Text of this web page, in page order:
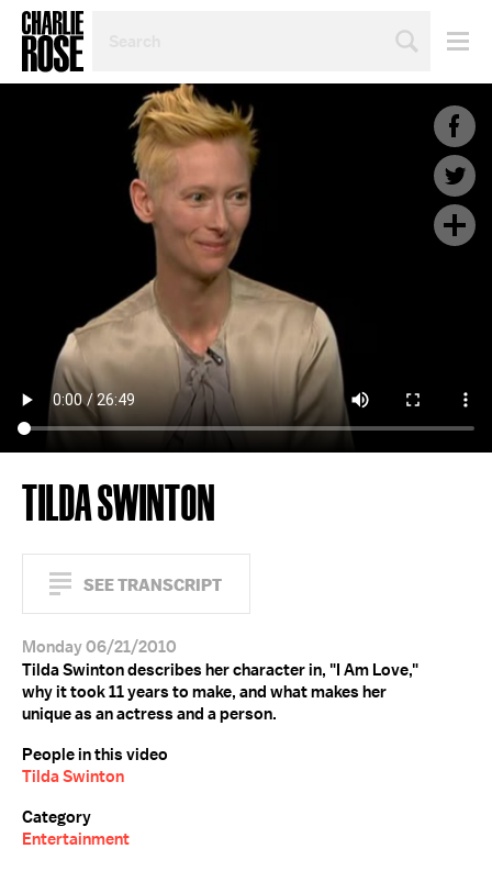
TOPIC
YEAR
TILDA SWINTON
SEE TRANSCRIPT
Monday 06/21/2010
Tilda Swinton describes her character in, "I Am Love,"
why it took 11 years to make, and what makes her
unique as an actress and a person.
People in this video
Tilda Swinton
Category
Entertainment